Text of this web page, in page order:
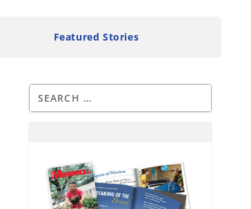
Featured Stories